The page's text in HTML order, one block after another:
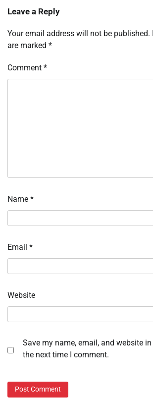
Leave a Reply
Your email address will not be published.
are marked *
Comment *
Name *
Email *
Website
Save my name, email, and website
the next time I comment.